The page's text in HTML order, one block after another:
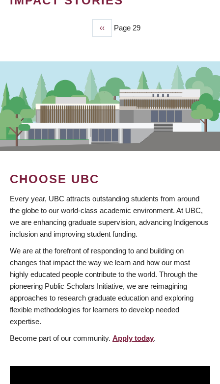
Previous
page
‹‹ Page 29
CHOOSE UBC
Every year, UBC attracts outstanding students from around
the globe to our world-class academic environment. At UBC,
we are enhancing graduate supervision, advancing Indigenous
inclusion and improving student funding.
We are at the forefront of responding to and building on
changes that impact the way we learn and how our most
highly educated people contribute to the world. Through the
pioneering Public Scholars Initiative, we are reimagining
approaches to research graduate education and exploring
flexible methodologies for learners to develop needed
expertise.
Become part of our community. Apply today.